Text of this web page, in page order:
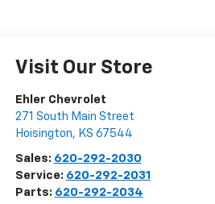
Visit Our Store
Ehler Chevrolet
271 South Main Street
Hoisington, KS 67544
Sales: 620-292-2030
Service: 620-292-2031
Parts: 620-292-2034